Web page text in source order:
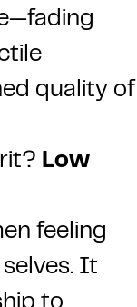
quality of
Low
feeling
selves. It